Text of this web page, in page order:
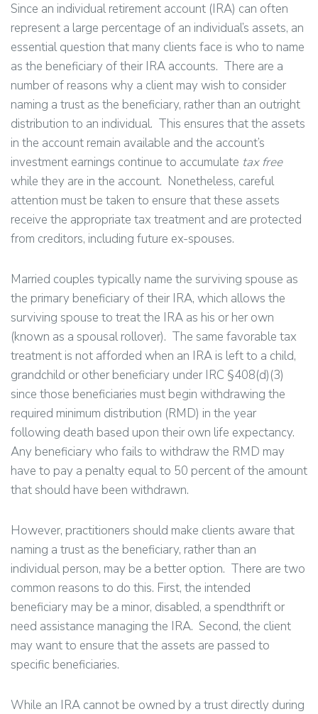
Since an individual retirement account (IRA) can often
represent a large percentage of an individual’s assets, an
essential question that many clients face is who to name
as the beneficiary of their IRA accounts. There are a
number of reasons why a client may wish to consider
naming a trust as the beneficiary, rather than an outright
distribution to an individual. This ensures that the assets
in the account remain available and the account’s
investment earnings continue to accumulate tax free
while they are in the account. Nonetheless, careful
attention must be taken to ensure that these assets
receive the appropriate tax treatment and are protected
from creditors, including future ex-spouses.
Married couples typically name the surviving spouse as
the primary beneficiary of their IRA, which allows the
surviving spouse to treat the IRA as his or her own
(known as a spousal rollover). The same favorable tax
treatment is not afforded when an IRA is left to a child,
grandchild or other beneficiary under IRC §408(d)(3)
since those beneficiaries must begin withdrawing the
required minimum distribution (RMD) in the year
following death based upon their own life expectancy.
Any beneficiary who fails to withdraw the RMD may
have to pay a penalty equal to 50 percent of the amount
that should have been withdrawn.
However, practitioners should make clients aware that
naming a trust as the beneficiary, rather than an
individual person, may be a better option. There are two
common reasons to do this. First, the intended
beneficiary may be a minor, disabled, a spendthrift or
need assistance managing the IRA. Second, the client
may want to ensure that the assets are passed to
specific beneficiaries.
While an IRA cannot be owned by a trust directly during